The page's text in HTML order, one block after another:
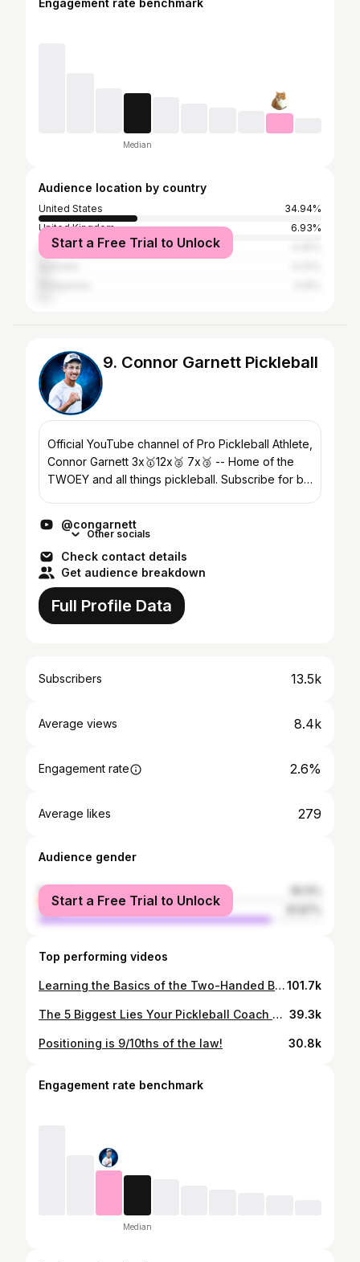
Engagement rate benchmark
Median
Audience location by country
United States
34.94%
United Kingdom
6.93%
Canada
Start a Free Trial to Unlock
9. Connor Garnett Pickleball
Official YouTube channel of Pro Pickleball Athlete,
Connor Garnett 3x🥇12x🥈 7x🥉 -- Home of the
TWOEY and all things pickleball. Subscribe for bi-
@congarnett
Other socials
Check contact details
Get audience breakdown
Full Profile Data
Subscribers 13.5k
Average views 8.4k
Engagement rate 2.6%
Average likes 279
Audience gender
female
male
Start a Free Trial to Unlock
Top performing videos
Learning the Basics of the Two-Handed Backhand in Pickleball | Connor Garnett101.7k
The 5 Biggest Lies Your Pickleball Coach Has Taught You! 39.3k
Positioning is 9/10ths of the law! 30.8k
Engagement rate benchmark
Median